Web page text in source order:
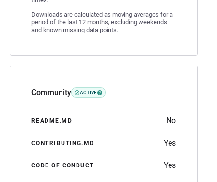
Downloads are calculated as moving averages for a
period of the last 12 months, excluding weekends
and known missing data points.
Community ACTIVE
README.MD No
CONTRIBUTING.MD Yes
CODE OF CONDUCT Yes